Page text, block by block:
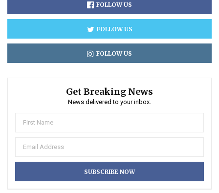
FOLLOW US
FOLLOW US
FOLLOW US
Get Breaking News
News delivered to your inbox.